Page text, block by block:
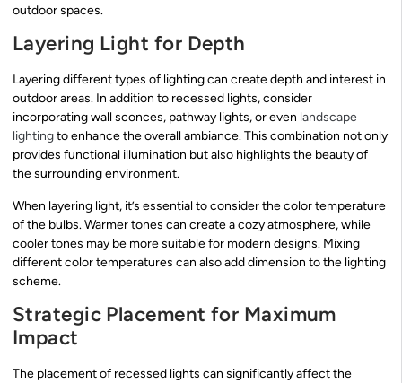
outdoor spaces.
Layering Light for Depth
Layering different types of lighting can create depth and interest in
outdoor areas. In addition to recessed lights, consider
incorporating wall sconces, pathway lights, or even landscape
lightingto enhance the overall ambiance. This combination not only
provides functional illumination but also highlights the beauty of
the surrounding environment.
When layering light, it’s essential to consider the color temperature
of the bulbs. Warmer tones can create a cozy atmosphere, while
cooler tones may be more suitable for modern designs. Mixing
different color temperatures can also add dimension to the lighting
scheme.
Strategic Placement for Maximum
Impact
The placement of recessed lights can significantly affect the